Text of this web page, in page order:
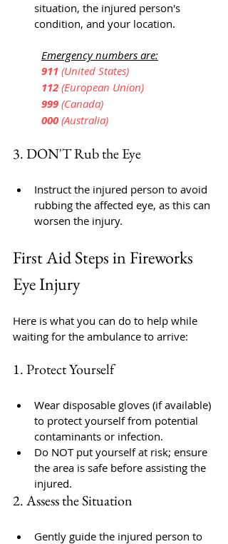
situation, the injured person's
condition, and your location.
Emergency numbers are:
	911
(United States)
	112
(European Union)
	999
(Canada)
	000
(Australia)
3. DON'T Rub the Eye
Instruct the injured person to avoid
rubbing the affected eye, as this can
worsen the injury.
First Aid Steps in Fireworks
Eye Injury
Here is what you can do to help while
waiting for the ambulance to arrive:
1. Protect Yourself
Wear disposable gloves (if available)
to protect yourself from potential
contaminants or infection.
Do NOT put yourself at risk; ensure
the area is safe before assisting the
injured.
2. Assess the Situation
Gently guide the injured person to